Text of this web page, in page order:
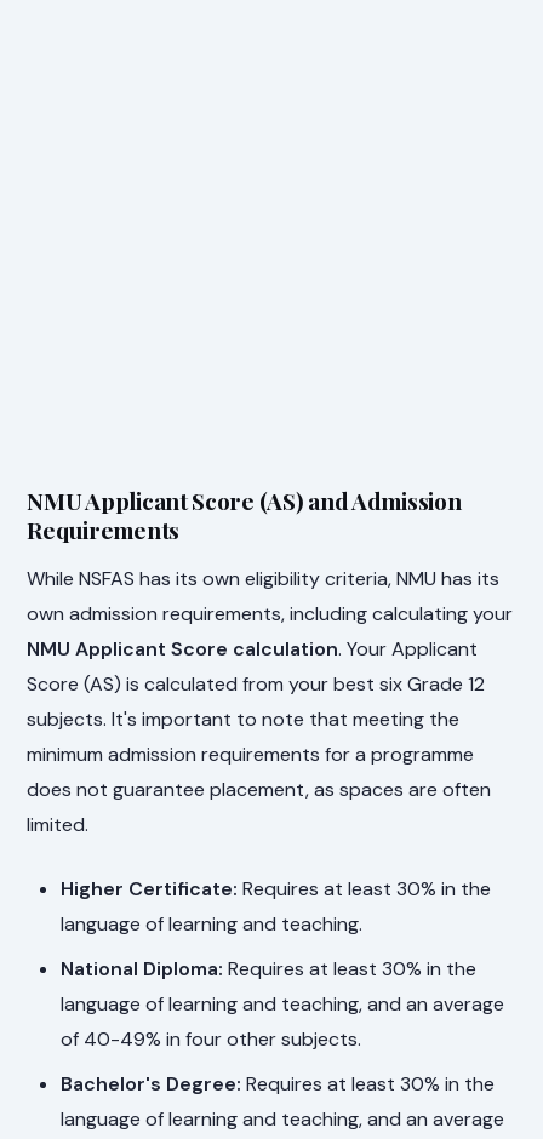
NMU Applicant Score (AS) and Admission
Requirements
While NSFAS has its own eligibility criteria, NMU has its
own admission requirements, including calculating your
NMU Applicant Score calculation. Your Applicant
Score (AS) is calculated from your best six Grade 12
subjects. It's important to note that meeting the
minimum admission requirements for a programme
does not guarantee placement, as spaces are often
limited.
Higher Certificate: Requires at least 30% in the
language of learning and teaching.
National Diploma: Requires at least 30% in the
language of learning and teaching, and an average
of 40-49% in four other subjects.
Bachelor's Degree: Requires at least 30% in the
language of learning and teaching, and an average